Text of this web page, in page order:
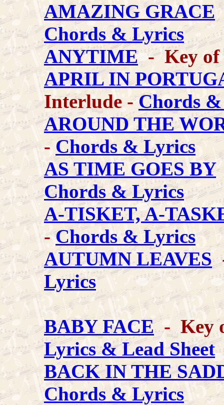
AMAZING GRACE
Chords & Lyrics
ANYTIME- Key
APRIL IN
Interlude -Chords
AROUND THE
-Chords & Lyrics
AS TIME GOES BY
Chords & Lyrics
A-TISKET, A-
-Chords & Lyrics
AUTUMN LEAVES
Lyrics
BABY FACE- Key
Lyrics & Lead Sheet
BACK IN THE
Chords & Lyrics